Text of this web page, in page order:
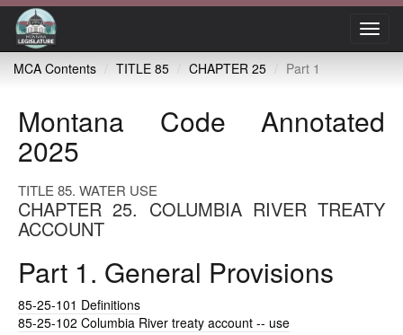
MCA Contents
TITLE 85 CHAPTER 25 Part 1
Montana Code Annotated
2025
TITLE 85. WATER USE
CHAPTER 25. COLUMBIA RIVER TREATY
ACCOUNT
Part 1. General Provisions
85-25-101 Definitions
85-25-102 Columbia River treaty account -- use